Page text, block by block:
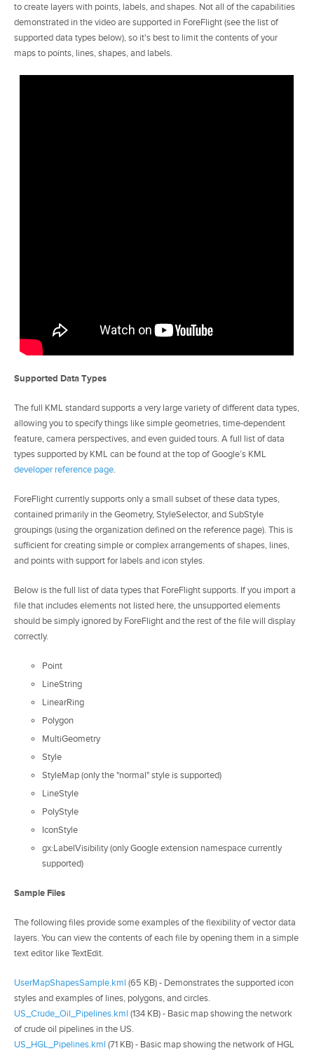
to create layers with points, labels, and shapes. Not all of the capabilities
demonstrated in the video are supported in ForeFlight (see the list of
supported data types below), so it's best to limit the contents of your
maps to points, lines, shapes, and labels.
Supported Data Types
The full KML standard supports a very large variety of different data types,
allowing you to specify things like simple geometries, time-dependent
feature, camera perspectives, and even guided tours. A full list of data
types supported by KML can be found at the top of Google’s KML
developer reference page.
ForeFlight currently supports only a small subset of these data types,
contained primarily in the Geometry, StyleSelector, and SubStyle
groupings (using the organization defined on the reference page). This is
sufficient for creating simple or complex arrangements of shapes, lines,
and points with support for labels and icon styles.
Below is the full list of data types that ForeFlight supports. If you import a
file that includes elements not listed here, the unsupported elements
should be simply ignored by ForeFlight and the rest of the file will display
correctly.
Point
LineString
LinearRing
Polygon
MultiGeometry
Style
StyleMap (only the "normal" style is supported)
LineStyle
PolyStyle
IconStyle
gx:LabelVisibility (only Google extension namespace currently
supported)
Sample Files
The following files provide some examples of the flexibility of vector data
layers. You can view the contents of each file by opening them in a simple
text editor like TextEdit.
UserMapShapesSample.kml (65 KB) - Demonstrates the supported icon
styles and examples of lines, polygons, and circles.
US_Crude_Oil_Pipelines.kml (134 KB) - Basic map showing the network
of crude oil pipelines in the US.
US_HGL_Pipelines.kml (71 KB) - Basic map showing the network of HGL